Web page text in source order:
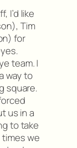
I’d like
Tim
for
team. I
way to
square.
us in a
to take
times we